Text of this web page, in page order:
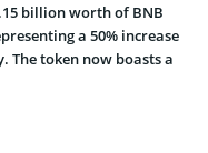
billion worth of BNB
a 50% increase
The token now boasts a